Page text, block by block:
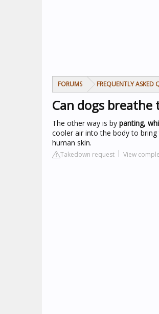
FORUMS FREQUENTLY ASKED
Can dogs
The other way is by panting,
cooler air into the body to
human skin.
Takedown request View